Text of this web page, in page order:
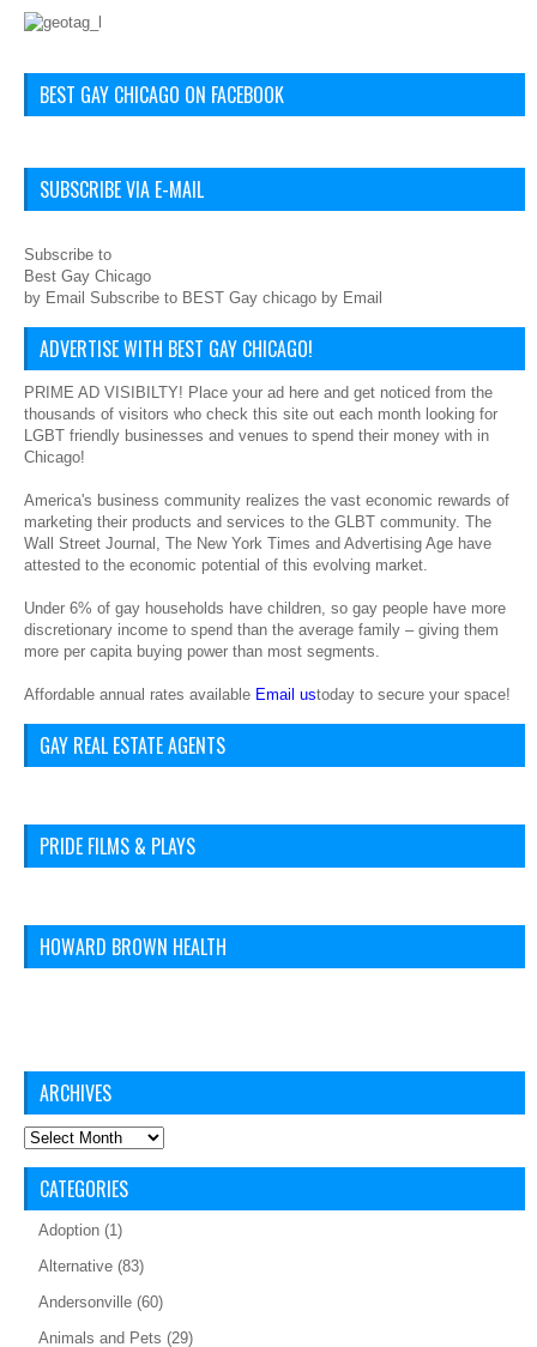
BEST GAY CHICAGO ON FACEBOOK
SUBSCRIBE VIA E-MAIL
Subscribe to
Best Gay Chicago
by Email Subscribe to BEST Gay chicago by Email
ADVERTISE WITH BEST GAY CHICAGO!
PRIME AD VISIBILTY! Place your ad here and get noticed from the
thousands of visitors who check this site out each month looking for
LGBT friendly businesses and venues to spend their money with in
Chicago!
America's business community realizes the vast economic rewards of
marketing their products and services to the GLBT community. The
Wall Street Journal, The New York Times and Advertising Age have
attested to the economic potential of this evolving market.
Under 6% of gay households have children, so gay people have more
discretionary income to spend than the average family – giving them
more per capita buying power than most segments.
Affordable annual rates available Email ustoday to secure your space!
GAY REAL ESTATE AGENTS
PRIDE FILMS & PLAYS
HOWARD BROWN HEALTH
ARCHIVES
Archives
CATEGORIES
Adoption (1)
Alternative (83)
Andersonville (60)
Animals and Pets (29)